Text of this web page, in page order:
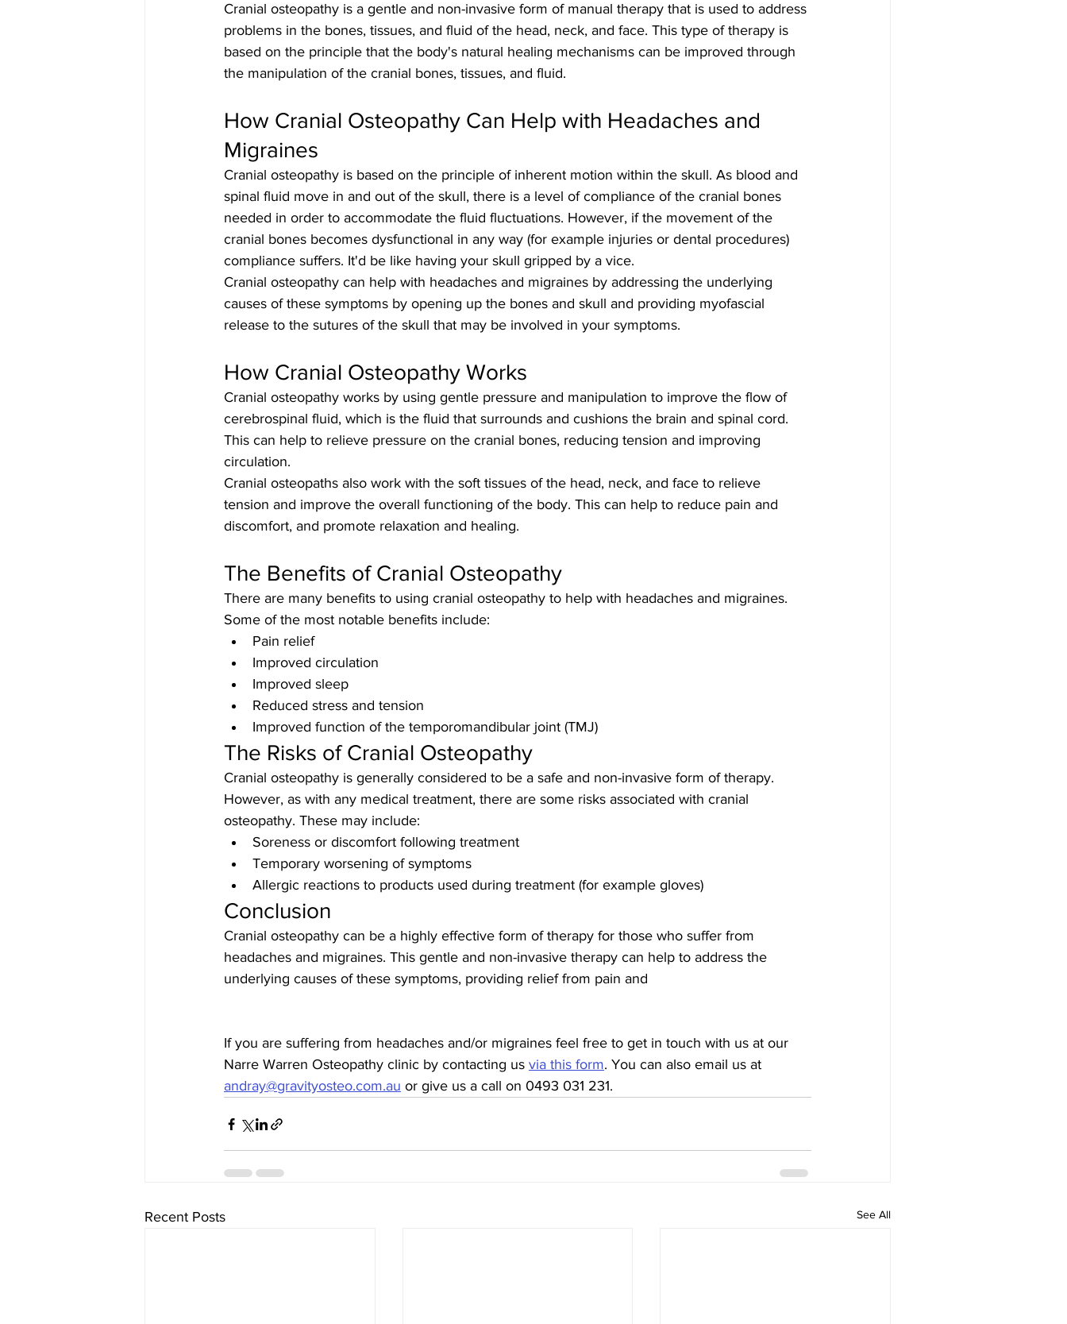
Cranial osteopathy is a gentle and non-invasive form of manual therapy that is used to address
problems in the bones, tissues, and fluid of the head, neck, and face. This type of therapy is
based on the principle that the body's natural healing mechanisms can be improved through
the manipulation of the cranial bones, tissues, and fluid.
How Cranial Osteopathy Can Help with Headaches and
Migraines
Cranial osteopathy is based on the principle of inherent motion within the skull. As blood and
spinal fluid move in and out of the skull, there is a level of compliance of the cranial bones
needed in order to accommodate the fluid fluctuations. However, if the movement of the
cranial bones becomes dysfunctional in any way (for example injuries or dental procedures)
compliance suffers. It'd be like having your skull gripped by a vice.
Cranial osteopathy can help with headaches and migraines by addressing the underlying
causes of these symptoms by opening up the bones and skull and providing myofascial
release to the sutures of the skull that may be involved in your symptoms.
How Cranial Osteopathy Works
Cranial osteopathy works by using gentle pressure and manipulation to improve the flow of
cerebrospinal fluid, which is the fluid that surrounds and cushions the brain and spinal cord.
This can help to relieve pressure on the cranial bones, reducing tension and improving
circulation.
Cranial osteopaths also work with the soft tissues of the head, neck, and face to relieve
tension and improve the overall functioning of the body. This can help to reduce pain and
discomfort, and promote relaxation and healing.
The Benefits of Cranial Osteopathy
There are many benefits to using cranial osteopathy to help with headaches and migraines.
Some of the most notable benefits include:
Pain relief
Improved circulation
Improved sleep
Reduced stress and tension
Improved function of the temporomandibular joint (TMJ)
The Risks of Cranial Osteopathy
Cranial osteopathy is generally considered to be a safe and non-invasive form of therapy.
However, as with any medical treatment, there are some risks associated with cranial
osteopathy. These may include:
Soreness or discomfort following treatment
Temporary worsening of symptoms
Allergic reactions to products used during treatment (for example gloves)
Conclusion
Cranial osteopathy can be a highly effective form of therapy for those who suffer from
headaches and migraines. This gentle and non-invasive therapy can help to address the
underlying causes of these symptoms, providing relief from pain and
If you are suffering from headaches and/or migraines feel free to get in touch with us at our
Narre Warren Osteopathy clinic by contacting us via this form. You can also email us at
andray@gravityosteo.com.au or give us a call on 0493 031 231.
Recent Posts See All